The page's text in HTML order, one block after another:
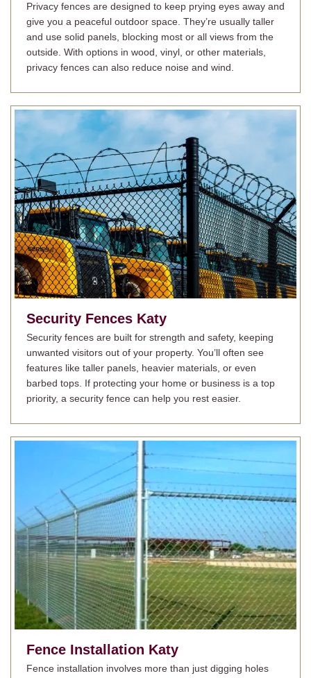
Privacy fences are designed to keep prying eyes away and
give you a peaceful outdoor space. They’re usually taller
and use solid panels, blocking most or all views from the
outside. With options in wood, vinyl, or other materials,
privacy fences can also reduce noise and wind.
Security Fences Katy
Security fences are built for strength and safety, keeping
unwanted visitors out of your property. You’ll often see
features like taller panels, heavier materials, or even
barbed tops. If protecting your home or business is a top
priority, a security fence can help you rest easier.
Fence Installation Katy
Fence installation involves more than just digging holes